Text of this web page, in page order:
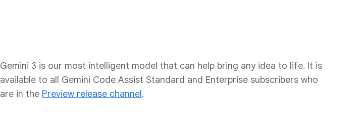
Gemini 3 is our most intelligent model that can help bring any idea to life. It is
available to all Gemini Code Assist Standard and Enterprise subscribers who
are in the Preview release channel .